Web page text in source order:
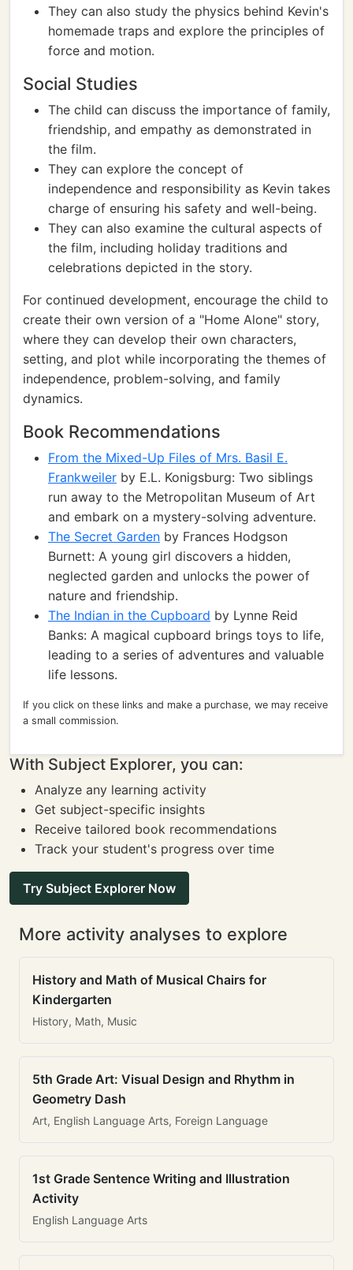
They can also study the physics behind Kevin's
homemade traps and explore the principles of
force and motion.
Social Studies
The child can discuss the importance of family,
friendship, and empathy as demonstrated in
the film.
They can explore the concept of
independence and responsibility as Kevin takes
charge of ensuring his safety and well-being.
They can also examine the cultural aspects of
the film, including holiday traditions and
celebrations depicted in the story.
For continued development, encourage the child to
create their own version of a "Home Alone" story,
where they can develop their own characters,
setting, and plot while incorporating the themes of
independence, problem-solving, and family
dynamics.
Book Recommendations
From the Mixed-Up Files of Mrs. Basil E.
Frankweiler by E.L. Konigsburg: Two siblings
run away to the Metropolitan Museum of Art
and embark on a mystery-solving adventure.
The Secret Garden by Frances Hodgson
Burnett: A young girl discovers a hidden,
neglected garden and unlocks the power of
nature and friendship.
The Indian in the Cupboard by Lynne Reid
Banks: A magical cupboard brings toys to life,
leading to a series of adventures and valuable
life lessons.
If you click on these links and make a purchase, we may receive
a small commission.
With Subject Explorer, you can:
Analyze any learning activity
Get subject-specific insights
Receive tailored book recommendations
Track your student's progress over time
Try Subject Explorer Now
More activity analyses to explore
History and Math of Musical Chairs for
Kindergarten
History, Math, Music
5th Grade Art: Visual Design and Rhythm in
Geometry Dash
Art, English Language Arts, Foreign Language
1st Grade Sentence Writing and Illustration
Activity
English Language Arts